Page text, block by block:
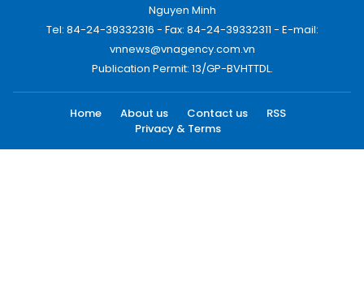
Nguyen Minh
Tel: 84-24-39332316 - Fax: 84-24-39332311 - E-mail:
vnnews@vnagency.com.vn
Publication Permit: 13/GP-BVHTTDL.
Home About us Contact us
RSS
Privacy & Terms